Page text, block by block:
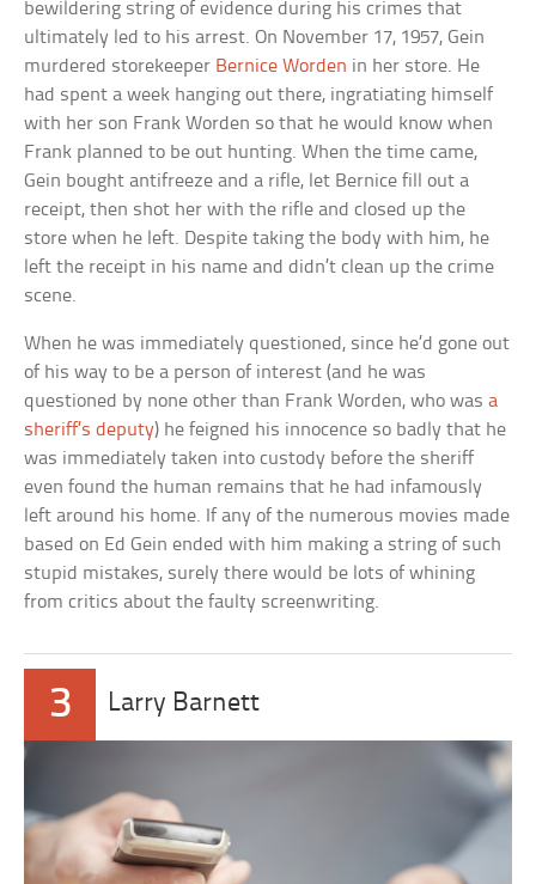
bewildering string of evidence during his crimes that
ultimately led to his arrest. On November 17, 1957, Gein
murdered storekeeper Bernice Worden in her store. He
had spent a week hanging out there, ingratiating himself
with her son Frank Worden so that he would know when
Frank planned to be out hunting. When the time came,
Gein bought antifreeze and a rifle, let Bernice fill out a
receipt, then shot her with the rifle and closed up the
store when he left. Despite taking the body with him, he
left the receipt in his name and didn’t clean up the crime
scene.
When he was immediately questioned, since he’d gone out
of his way to be a person of interest (and he was
questioned by none other than Frank Worden, who wasa
sheriff’s deputy) he feigned his innocence so badly that he
was immediately taken into custody before the sheriff
even found the human remains that he had infamously
left around his home. If any of the numerous movies made
based on Ed Gein ended with him making a string of such
stupid mistakes, surely there would be lots of whining
from critics about the faulty screenwriting.
3 Larry Barnett